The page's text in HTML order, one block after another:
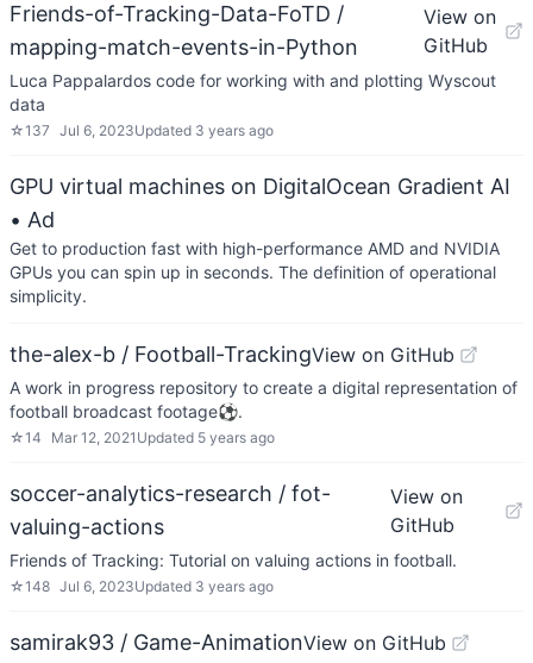
Friends-of-Tracking-Data-FoTD /
mapping-match-events-in-Python
View on
GitHub
Luca Pappalardos code for working with and plotting Wyscout
data
☆137 Jul 6, 2023Updated 3 years ago
GPU virtual machines on DigitalOcean Gradient AI
• Ad
Get to production fast with high-performance AMD and NVIDIA
GPUs you can spin up in seconds. The definition of operational
simplicity.
the-alex-b / Football-TrackingView on GitHub
A work in progress repository to create a digital representation of
football broadcast footage⚽.
☆14 Mar 12, 2021 Updated 5 years ago
soccer-analytics-research / fot-
valuing-actions
View on
GitHub
Friends of Tracking: Tutorial on valuing actions in football.
☆148 Jul 6, 2023Updated 3 years ago
samirak93 / Game-AnimationView on GitHub